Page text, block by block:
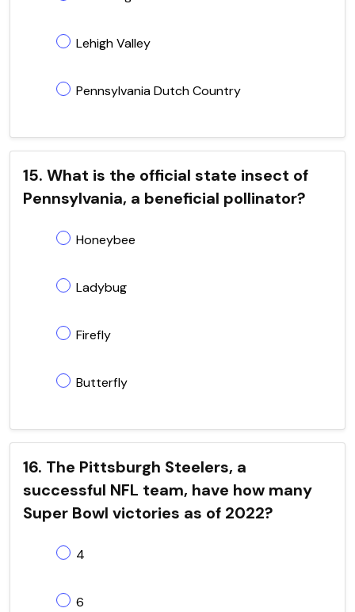
Lehigh Valley
Pennsylvania Dutch Country
15. What is the official state insect of
Pennsylvania, a beneficial pollinator?
Honeybee
Ladybug
Firefly
Butterfly
16. The Pittsburgh Steelers, a
successful NFL team, have how many
Super Bowl victories as of 2022?
4
6